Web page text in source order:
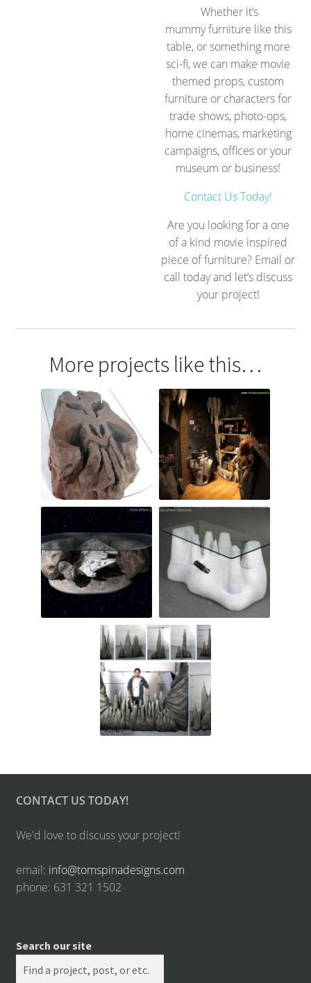
Whether it’s
mummy furniture like this
table, or something more
sci-fi, we can make movie
themed props, custom
furniture or characters for
trade shows, photo-ops,
home cinemas, marketing
campaigns, offices or your
museum or business!
Contact Us Today!
Are you looking for a one
of a kind movie inspired
piece of furniture? Email or
call today and let’s discuss
your project!
More projects like this…
CONTACT US TODAY!
We'd love to discuss your project!
email: info@tomspinadesigns.com
phone: 631 321 1502
Search our site